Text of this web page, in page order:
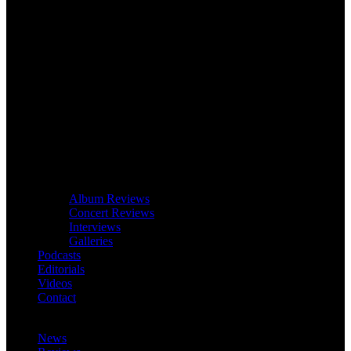
Album Reviews
Concert Reviews
Interviews
Galleries
Podcasts
Editorials
Videos
Contact
News